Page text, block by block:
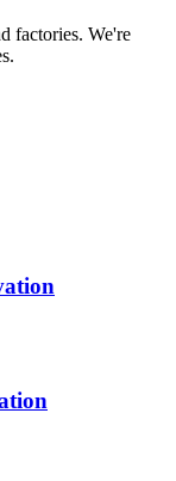
factories. We're